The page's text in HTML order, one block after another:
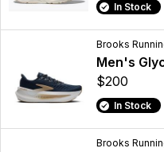
In Stock
Brooks
Men's
$200
In Stock
Brooks